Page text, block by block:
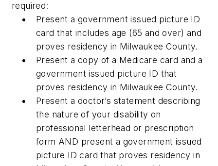
required:
Present a government issued picture ID
card that includes age (65 and over) and
proves residency in Milwaukee County.
Present a copy of a Medicare card and a
government issued picture ID that
proves residency in Milwaukee County.
Present a doctor’s statement describing
the nature of your disability on
professional letterhead or prescription
form AND present a government issued
picture ID card that proves residency in